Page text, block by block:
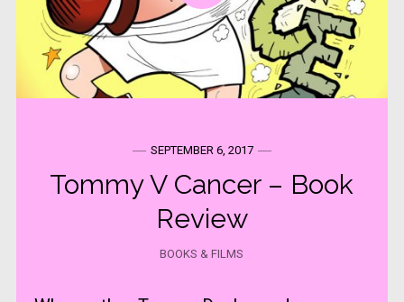
SEPTEMBER 6, 2017
Tommy V Cancer – Book
Review
BOOKS & FILMS